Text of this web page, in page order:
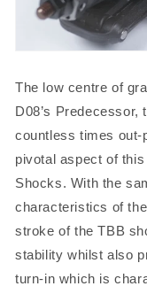
The low centre of
D08’s
countless times out-
pivotal aspect of
Shocks. With the
characteristics of
stroke of the TBB
stability whilst also
turn-in which is